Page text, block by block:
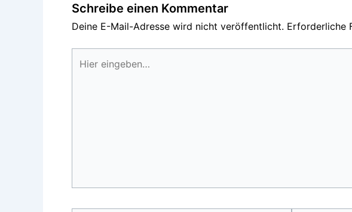
Schreibe einen Kommentar
Deine E-Mail-Adresse wird nicht veröffentlicht. Erforderliche
eingeben…